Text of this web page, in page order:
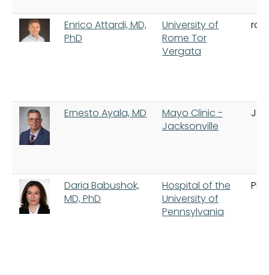
Enrico Attardi, MD,
PhD
University of
Rome Tor
Vergata
Ernesto Ayala, MD
Mayo Clinic -
Jacksonville
Daria Babushok,
MD, PhD
Hospital of the
University of
Pennsylvania